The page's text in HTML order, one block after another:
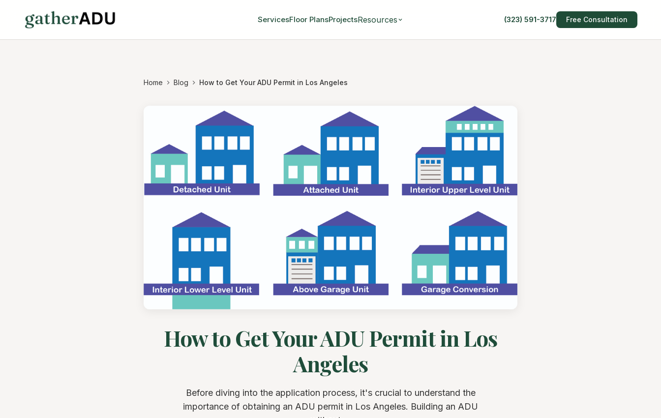
ServicesFloor PlansProjectsResources (323) 591-3717 Free Consultation
Home Blog How to Get Your ADU Permit in Los Angeles
How to Get Your ADU Permit in Los
Angeles
Before diving into the application process, it's crucial to understand the
importance of obtaining an ADU permit in Los Angeles. Building an ADU